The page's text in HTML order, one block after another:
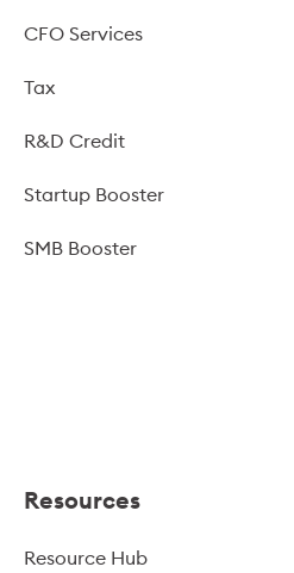
CFO Services
Tax
R&D Credit
Startup Booster
SMB Booster
Resources
Resource Hub